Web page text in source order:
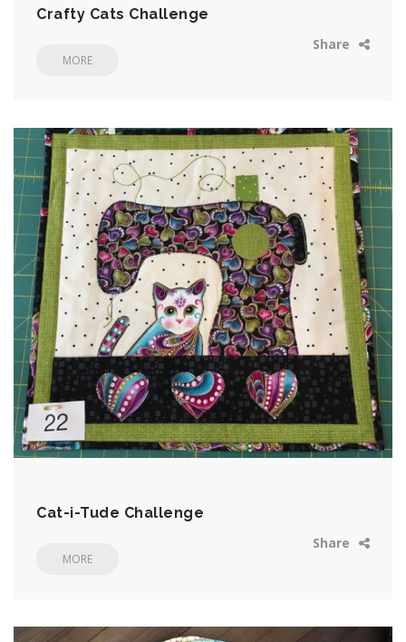
Crafty Cats Challenge
Share
MORE
Cat-i-Tude Challenge
Share
MORE